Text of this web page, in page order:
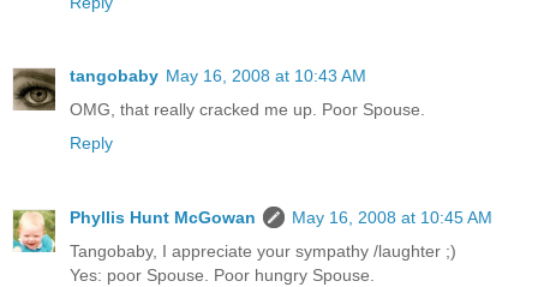
tangobaby May 16, 2008 at 10:43 AM
OMG, that really cracked me up. Poor Spouse.
Reply
Phyllis Hunt McGowan
May 16, 2008 at 10:45 AM
Tangobaby, I appreciate your sympathy /laughter ;)
Yes: poor Spouse. Poor hungry Spouse.